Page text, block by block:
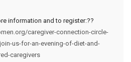
information and to register:??
caregiver-connection-circle-
us-for-an-evening-of-diet-and-
caregivers